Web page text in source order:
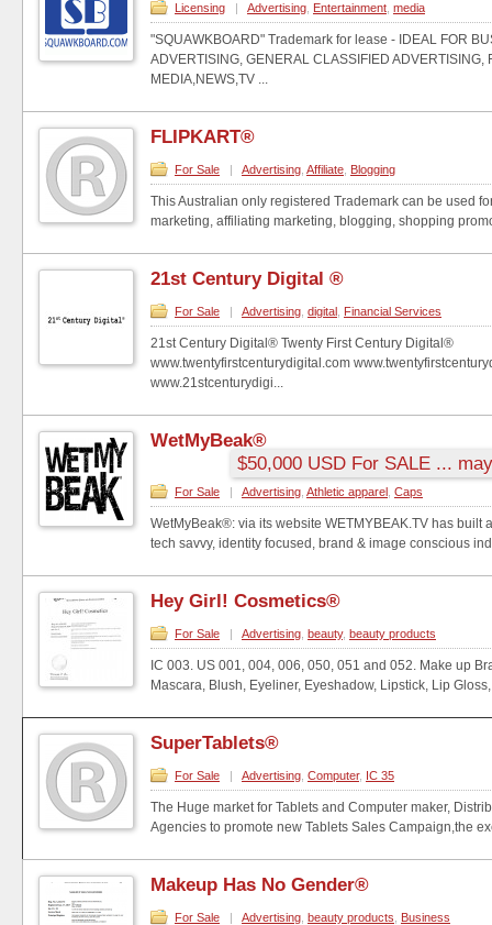
Licensing | Advertising Entertainment media
"SQUAWKBOARD" Trademark for lease - IDEAL FOR
ADVERTISING, GENERAL CLASSIFIED ADVERTISING,
MEDIA,NEWS,TV ...
FLIPKART®
For Sale | Advertising Affiliate Blogging
This Australian only registered Trademark can be used
marketing, affiliating marketing, blogging, shopping
21st Century Digital ®
For Sale | Advertising digital Financial Services
21st Century Digital® Twenty First Century Digital®
www.twentyfirstcenturydigital.com
www.21stcenturydigi...
WetMyBeak®
$50,000 USD For SALE ...
For Sale | Advertising Athletic apparel Caps
WetMyBeak®: via its website WETMYBEAK.TV has built
tech savvy, identity focused, brand & image conscious
Hey Girl! Cosmetics®
For Sale | Advertising beauty, beauty products
IC 003. US 001, 004, 006, 050, 051 and 052. Make up
Mascara, Blush, Eyeliner, Eyeshadow, Lipstick, Lip
SuperTablets®
For Sale | Advertising Computer, IC 35
The Huge market for Tablets and Computer maker,
Agencies to promote new Tablets Sales Campaign,the
Makeup Has No Gender®
For Sale | Advertising beauty products Business